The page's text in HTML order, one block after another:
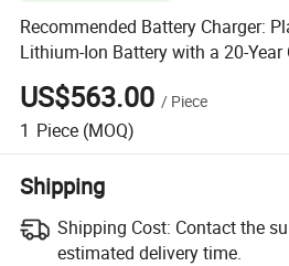
Recommended Battery Charger:
Lithium-Ion Battery with a 20-
for Charging and Discharging
US$563.00 / Piece
1 Piece (MOQ)
Shipping
Shipping Cost: Contact the
estimated delivery time.